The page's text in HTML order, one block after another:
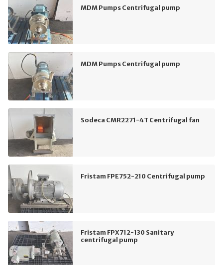
MDM Pumps Centrifugal pump
MDM Pumps Centrifugal pump
Sodeca CMR2271-4T Centrifugal fan
Fristam FPE752-210 Centrifugal pump
Fristam FPX712-130 Sanitary
centrifugal pump